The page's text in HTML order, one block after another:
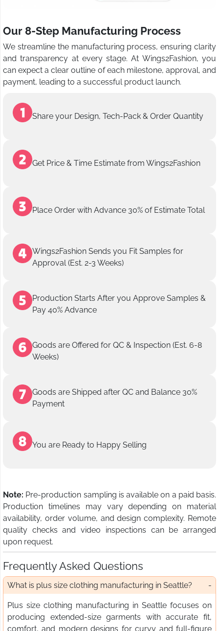
Our 8-Step Manufacturing Process
We streamline the manufacturing process, ensuring clarity
and transparency at every stage. At Wings2Fashion, you
can expect a clear outline of each milestone, approval, and
payment, leading to a successful product launch.
Share your Design, Tech-Pack & Order Quantity
Get Price & Time Estimate from Wings2Fashion
Place Order with Advance 30% of Estimate Total
Wings2Fashion Sends you Fit Samples for
Approval (Est. 2-3 Weeks)
Production Starts After you Approve Samples &
Pay 40% Advance
Goods are Offered for QC & Inspection (Est. 6-8
Weeks)
Goods are Shipped after QC and Balance 30%
Payment
You are Ready to Happy Selling
Note: Pre-production sampling is available on a paid basis.
Production timelines may vary depending on material
availability, order volume, and design complexity. Remote
quality checks and video inspections can be arranged
upon request.
Frequently Asked Questions
What is plus size clothing manufacturing in Seattle?
Plus size clothing manufacturing in Seattle focuses on
producing extended-size garments with accurate fit,
comfort, and modern designs for curvy and full-figure